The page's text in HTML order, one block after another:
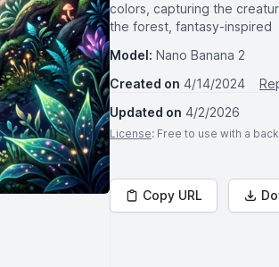
colors, capturing the
the forest, fantasy-inspired
Model: Nano Banana 2
Created on 4/14/2024
Updated on 4/2/2026
License: Free to use with a
Copy URL